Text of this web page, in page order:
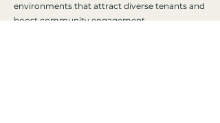
environments that attract diverse tenants and
boost community engagement.